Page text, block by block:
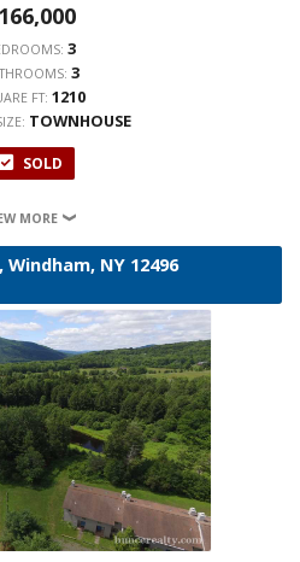
3
3
FT: 1210
TOWNHOUSE
SOLD
MORE
Windham, NY 12496